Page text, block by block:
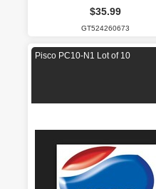
$35.99
GT524260673
Pisco PC10-N1 Lot of 10